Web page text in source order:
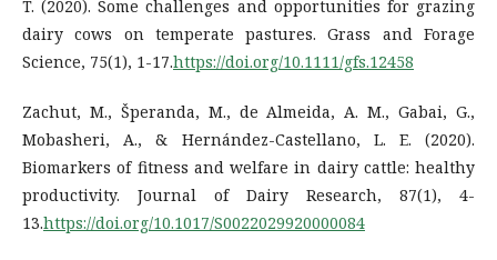
T. (2020). Some challenges and opportunities for grazing
dairy cows on temperate pastures. Grass and Forage
Science, 75(1), 1-17.https://doi.org/10.1111/gfs.12458
Zachut, M., Šperanda, M., de Almeida, A. M., Gabai, G.,
Mobasheri, A., & Hernández-Castellano, L. E. (2020).
Biomarkers of fitness and welfare in dairy cattle: healthy
productivity. Journal of Dairy Research, 87(1), 4-
13.https://doi.org/10.1017/S0022029920000084